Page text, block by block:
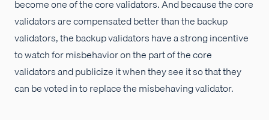
become one of the core validators. And because the core
validators are compensated better than the backup
validators, the backup validators have a strong incentive
to watch for misbehavior on the part of the core
validators and publicize it when they see it so that they
can be voted in to replace the misbehaving validator.